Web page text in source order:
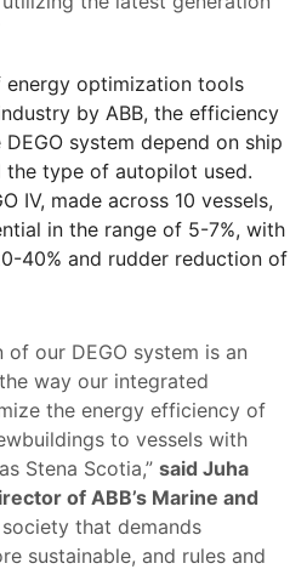
optimization tools
by ABB, the efficiency
system depend on ship
type of autopilot used.
IV, made across 10 vessels,
in the range of 5-7%, with
40% and rudder reduction of
of our DEGO system is an
way our integrated
the energy efficiency of
to vessels with
Stena Scotia,” said Juha
of ABB’s Marine and
society that demands
sustainable, and rules and